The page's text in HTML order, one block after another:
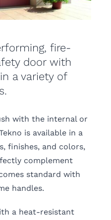
fire-
door with
a variety of
with the internal or
is available in a
finishes, and colors,
complement
standard with
handles.
a heat-resistant